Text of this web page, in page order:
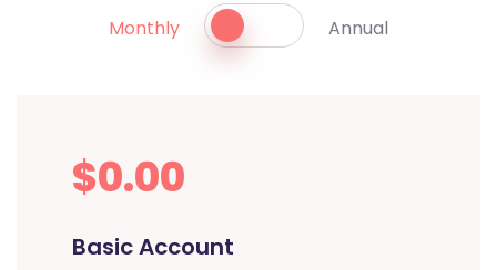
Monthly Annual
$0.00
Basic Account